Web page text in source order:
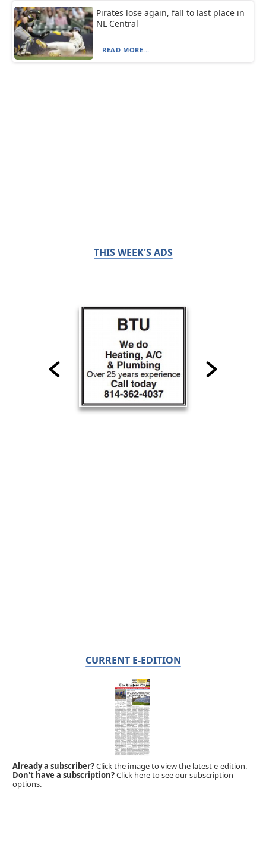
Pirates lose again, fall to last place in
NL Central
READ MORE...
THIS WEEK'S ADS
CURRENT E-EDITION
Already a subscriber?Click the image to view the latest e-edition.
Don't have a subscription?Click here to see our subscription
options.